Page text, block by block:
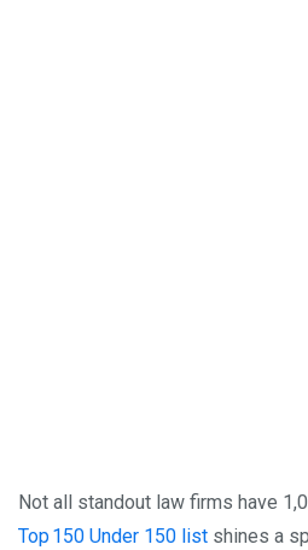
Not all standout law firms have
Top 150 Under 150 list shines a